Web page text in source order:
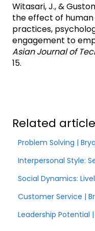
Witasari, J., &
the effect of
practices,
engagement to
Asian Journal of
15.
Related
Problem Solving |
Interpersonal Style:
Social Dynamics:
Customer Service |
Leadership Potential